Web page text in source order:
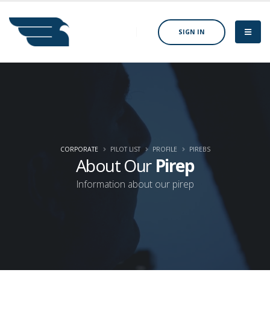
SIGN IN
About Our Pirep
Information about our pirep
CORPORATE PILOT LIST PROFILE PIREBS